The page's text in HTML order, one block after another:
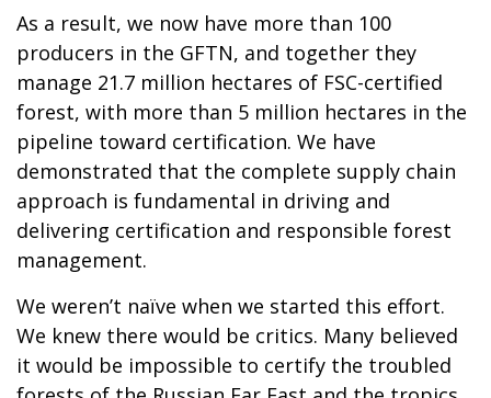
As a result, we now have more than 100
producers in the GFTN, and together they
manage 21.7 million hectares of FSC-certified
forest, with more than 5 million hectares in the
pipeline toward certification. We have
demonstrated that the complete supply chain
approach is fundamental in driving and
delivering certification and responsible forest
management.
We weren’t naïve when we started this effort.
We knew there would be critics. Many believed
it would be impossible to certify the troubled